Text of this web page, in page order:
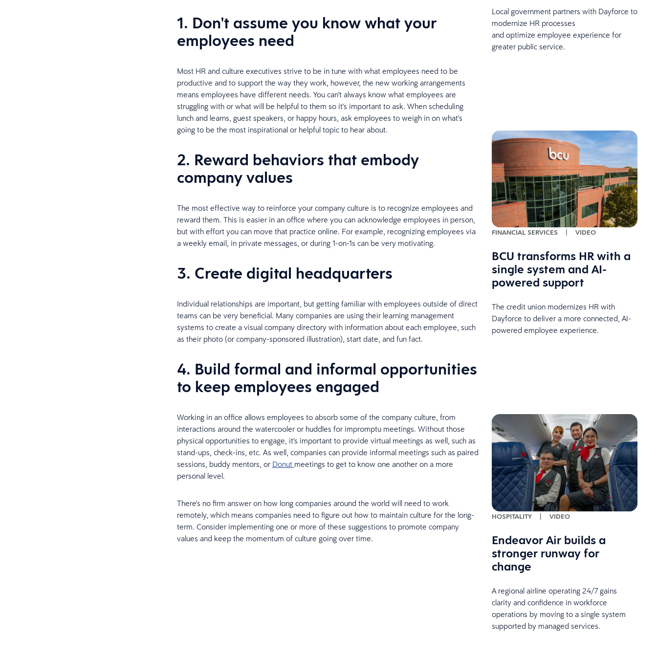
1. Don't assume you know what your
employees need
Most HR and culture executives strive to be in tune with what employees need to be
productive and to support the way they work, however, the new working arrangements
means employees have different needs. You can't always know what employees are
struggling with or what will be helpful to them so it's important to ask. When scheduling
lunch and learns, guest speakers, or happy hours, ask employees to weigh in on what's
going to be the most inspirational or helpful topic to hear about.
2. Reward behaviors that embody
company values
The most effective way to reinforce your company culture is to recognize employees and
reward them. This is easier in an office where you can acknowledge employees in person,
but with effort you can move that practice online. For example, recognizing employees via
a weekly email, in private messages, or during 1-on-1s can be very motivating.
3. Create digital headquarters
Individual relationships are important, but getting familiar with employees outside of direct
teams can be very beneficial. Many companies are using their learning management
systems to create a visual company directory with information about each employee, such
as their photo (or company-sponsored illustration), start date, and fun fact.
4. Build formal and informal opportunities
to keep employees engaged
Working in an office allows employees to absorb some of the company culture, from
interactions around the watercooler or huddles for impromptu meetings. Without those
physical opportunities to engage, it's important to provide virtual meetings as well, such as
stand-ups, check-ins, etc. As well, companies can provide informal meetings such as paired
sessions, buddy mentors, or Donut meetings to get to know one another on a more
personal level.
There's no firm answer on how long companies around the world will need to work
remotely, which means companies need to figure out how to maintain culture for the long-
term. Consider implementing one or more of these suggestions to promote company
values and keep the momentum of culture going over time.
Local government partners with Dayforce to
modernize HR processes
and optimize employee experience for
greater public service.
FINANCIAL SERVICES | VIDEO
BCU transforms HR with a
single system and AI-
powered support
The credit union modernizes HR with
Dayforce to deliver a more connected, AI-
powered employee experience.
HOSPITALITY | VIDEO
Endeavor Air builds a
stronger runway for
change
A regional airline operating 24/7 gains
clarity and confidence in workforce
operations by moving to a single system
supported by managed services.